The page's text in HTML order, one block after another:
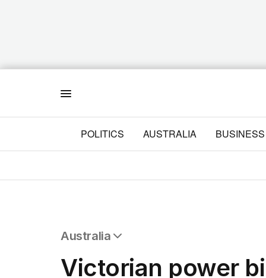
POLITICS AUSTRALIA BUSINESS
Australia
NSW
Victorian power